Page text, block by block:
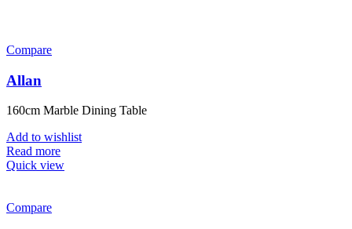
Compare
Allan
160cm Marble Dining Table
Add to wishlist
Read more
Quick view
Compare